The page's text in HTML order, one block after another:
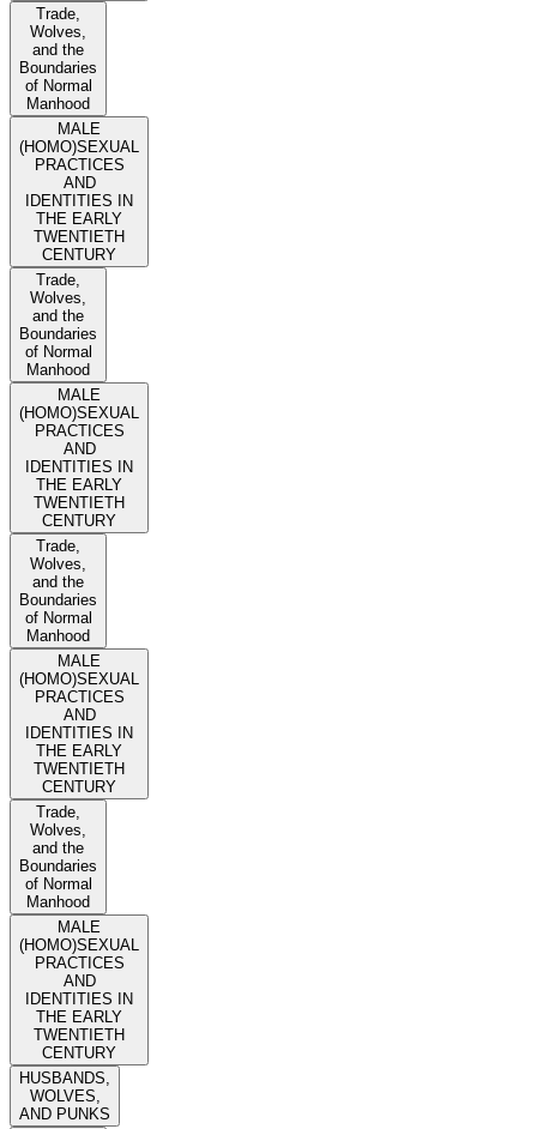
Trade,
Wolves,
and the
Boundaries
of Normal
Manhood
MALE
(HOMO)SEXUAL
PRACTICES
AND
IDENTITIES IN
THE EARLY
TWENTIETH
CENTURY
Trade,
Wolves,
and the
Boundaries
of Normal
Manhood
MALE
(HOMO)SEXUAL
PRACTICES
AND
IDENTITIES IN
THE EARLY
TWENTIETH
CENTURY
Trade,
Wolves,
and the
Boundaries
of Normal
Manhood
MALE
(HOMO)SEXUAL
PRACTICES
AND
IDENTITIES IN
THE EARLY
TWENTIETH
CENTURY
Trade,
Wolves,
and the
Boundaries
of Normal
Manhood
MALE
(HOMO)SEXUAL
PRACTICES
AND
IDENTITIES IN
THE EARLY
TWENTIETH
CENTURY
HUSBANDS,
WOLVES,
AND PUNKS